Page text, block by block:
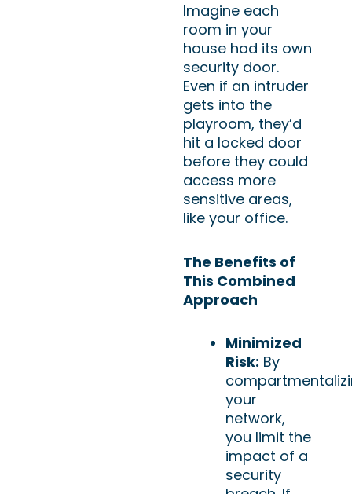
Imagine each
room in your
house had its own
security door.
Even if an intruder
gets into the
playroom, they’d
hit a locked door
before they could
access more
sensitive areas,
like your office.
The Benefits of
This Combined
Approach
Minimized
Risk: By
your
network,
you limit the
impact of a
security